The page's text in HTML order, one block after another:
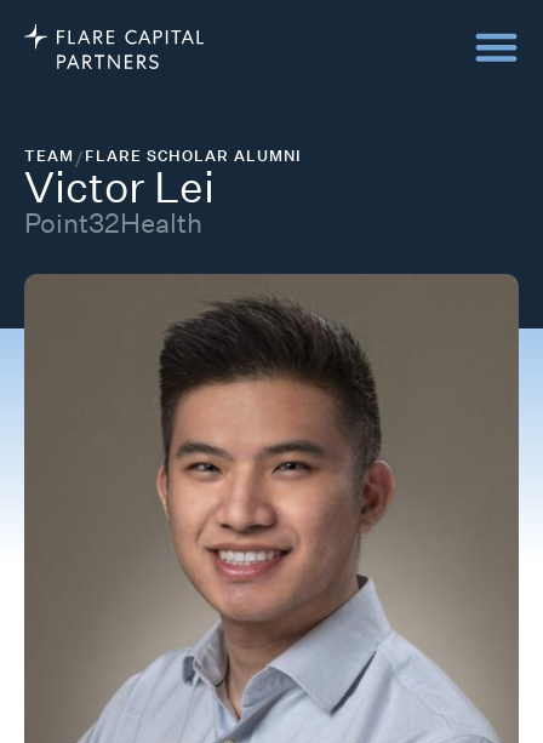
TEAM/FLARE SCHOLAR ALUMNI
Victor Lei
Point32Health